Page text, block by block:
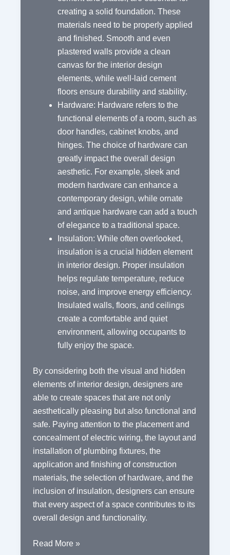
creating a solid foundation. These
materials need to be properly applied
and finished. Smooth and even
plastered walls provide a clean
canvas for the interior design
elements, while well-laid cement
floors ensure durability and stability.
Hardware: Hardware refers to the
functional elements of a room, such as
door handles, cabinet knobs, and
hinges. The choice of hardware can
greatly impact the overall design
aesthetic. For example, sleek and
modern hardware can enhance a
contemporary design, while ornate
and antique hardware can add a touch
of elegance to a traditional space.
Insulation: While often overlooked,
insulation is a crucial hidden element
in interior design. Proper insulation
helps regulate temperature, reduce
noise, and improve energy efficiency.
Insulated walls, floors, and ceilings
create a comfortable and quiet
environment, allowing occupants to
fully enjoy the space.
By considering both the visual and hidden
elements of interior design, designers are
able to create spaces that are not only
aesthetically pleasing but also functional and
safe. Paying attention to the placement and
concealment of electric wiring, the layout and
installation of plumbing fixtures, the
application and finishing of construction
materials, the selection of hardware, and the
inclusion of insulation, designers can ensure
that every aspect of a space contributes to its
overall design and functionality.
The
Read More »